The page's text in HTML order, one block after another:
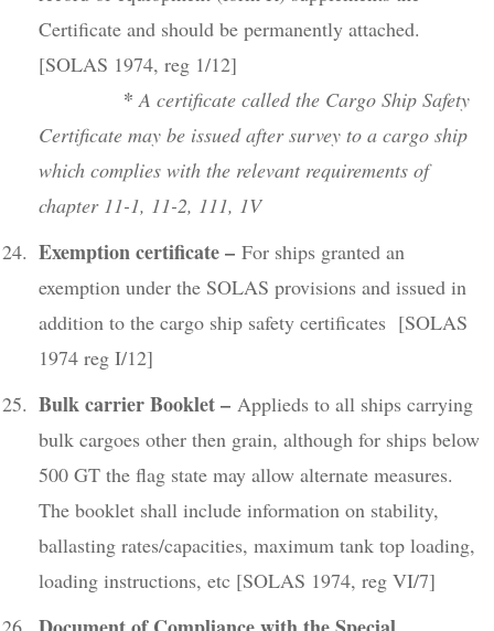
Certificate and should be permanently attached.
[SOLAS 1974, reg 1/12]
* A certificate called the Cargo Ship Safety
Certificate may be issued after survey to a cargo ship
which complies with the relevant requirements of
chapter 11-1, 11-2, 111, 1V
Exemption certificate – For ships granted an
exemption under the SOLAS provisions and issued in
addition to the cargo ship safety certificates [SOLAS
1974 reg I/12]
Bulk carrier Booklet – Applieds to all ships carrying
bulk cargoes other then grain, although for ships below
500 GT the flag state may allow alternate measures.
The booklet shall include information on stability,
ballasting rates/capacities, maximum tank top loading,
loading instructions, etc [SOLAS 1974, reg VI/7]